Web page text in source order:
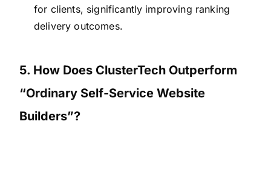
for clients, significantly improving ranking
delivery outcomes.
5. How Does ClusterTech Outperform
“Ordinary Self-Service Website
Builders”?